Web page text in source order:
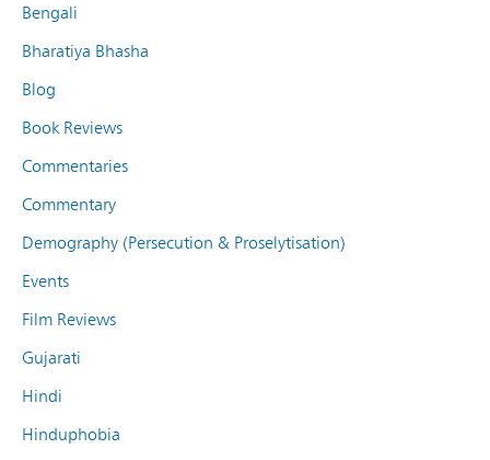
Bengali
Bharatiya Bhasha
Blog
Book Reviews
Commentaries
Commentary
Demography (Persecution & Proselytisation)
Events
Film Reviews
Gujarati
Hindi
Hinduphobia